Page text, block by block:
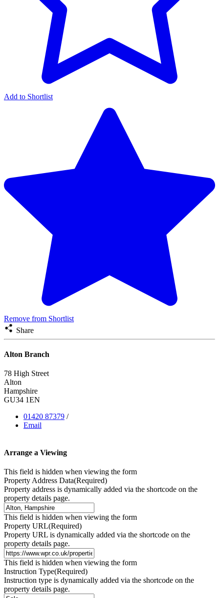
Add to Shortlist
Remove from Shortlist
Share
Alton Branch
78 High Street
Alton
Hampshire
GU34 1EN
01420 87379 /
Email
Arrange a Viewing
This field is hidden when viewing the form
Property Address Data(Required)
Property address is dynamically added via the shortcode on the
property details page.
This field is hidden when viewing the form
Property URL(Required)
Property URL is dynamically added via the shortcode on the
property details page.
This field is hidden when viewing the form
Instruction Type(Required)
Instruction type is dynamically added via the shortcode on the
property details page.